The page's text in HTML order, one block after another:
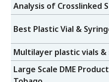
Analysis of Crosslinked
Best Plastic Vial &
Multilayer plastic vials
Large Scale DME